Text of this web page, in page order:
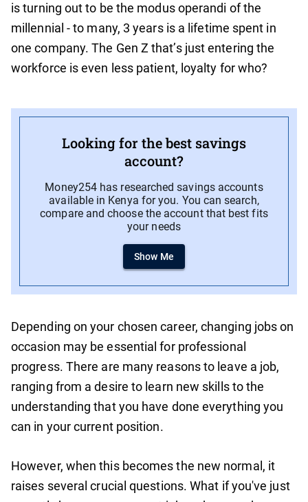
is turning out to be the modus operandi of the
millennial - to many, 3 years is a lifetime spent in
one company. The Gen Z that’s just entering the
workforce is even less patient, loyalty for who?
Looking for the best savings
account?
Money254 has researched savings accounts
available in Kenya for you. You can search,
compare and choose the account that best fits
your needs
Show Me
Depending on your chosen career, changing jobs on
occasion may be essential for professional
progress. There are many reasons to leave a job,
ranging from a desire to learn new skills to the
understanding that you have done everything you
can in your current position.
However, when this becomes the new normal, it
raises several crucial questions. What if you've just